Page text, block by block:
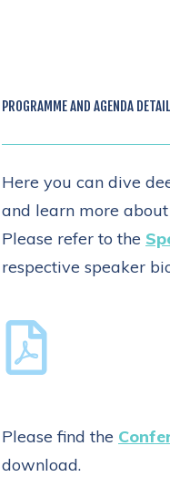
PROGRAMME AND AGENDA
Here you can dive
and learn more
Please refer to the
respective speaker
Please find the
download.